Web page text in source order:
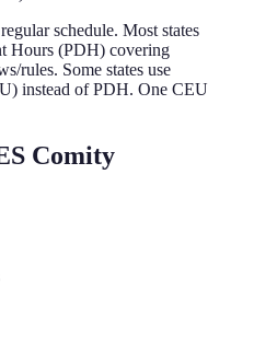
schedule. Most states
Hours (PDH) covering
rules. Some states use
instead of PDH. One CEU
Comity